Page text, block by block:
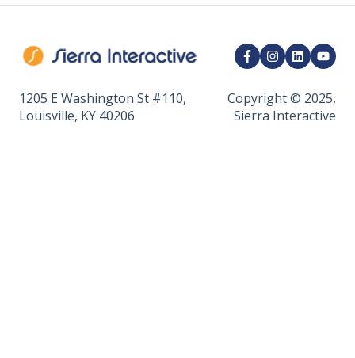
CRM Integrations
API & Developer Tools
Calendar & Appointments
1205 E Washington St #110,
Louisville, KY 40206
Copyright © 2025,
Sierra Interactive